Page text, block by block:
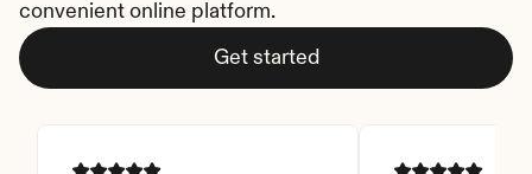
convenient online platform.
Get started